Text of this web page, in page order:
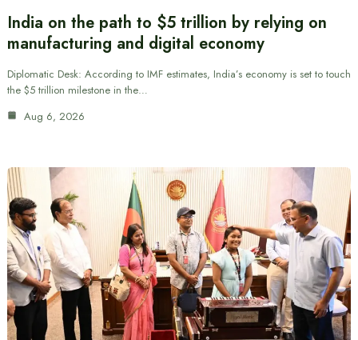
India on the path to $5 trillion by relying on
manufacturing and digital economy
Diplomatic Desk: According to IMF estimates, India’s economy is set to touch
the $5 trillion milestone in the…
Aug 6, 2026